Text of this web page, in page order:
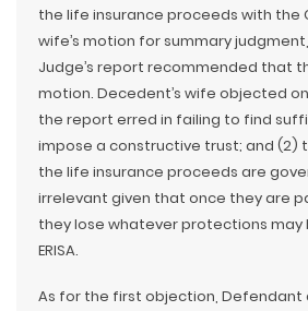
the life insurance proceeds with the
wife’s motion for summary
Judge’s report recommended that
motion. Decedent’s wife objected
the report erred in failing to find
impose a constructive trust; and (2)
the life insurance proceeds are
irrelevant given that once they are
they lose whatever protections
ERISA.
As for the first objection,